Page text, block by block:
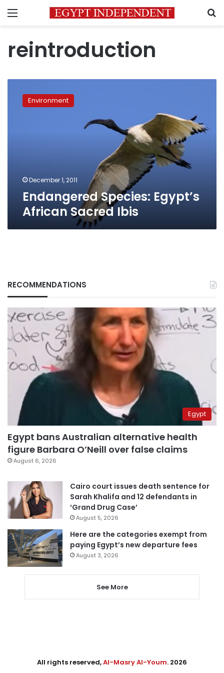
Menu
reintroduction
Species:
Egypt’sEnvironment
December 1, 2011
Endangered Species: Egypt’s
African Sacred Ibis
RECOMMENDATIONS
Egypt
Egypt bans Australian alternative health
figure Barbara O’Neill over false claims
August 6, 2026
Cairo court issues death sentence for
Sarah Khalifa and 12 defendants in
‘Grand Drug Case’
August 5, 2026
Here are the categories exempt from
paying Egypt’s new departure fees
August 3, 2026
See More
All rights reserved,Al-Masry Al-Youm. 2026